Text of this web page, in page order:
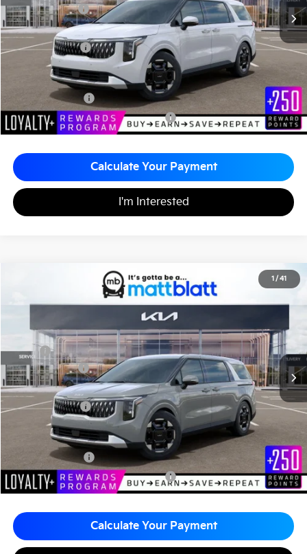
Customer Cash
-$750
Documentation Fee
+$490
Matt Blatt Price
$43,795
Add. Available Kia Incentives
KFA Bonus Cash
-$1,500
Military Specialty Incentive Program
-$500
Calculate Your Payment
I'm Interested
1 / 41
EX
Matt Blatt Kia of Toms River
Stock:TT26774
SAVINGS
$43,795
MATT BLATT PRICE
Less
MSRP
$44,055
Customer Cash
-$750
Documentation Fee
+$490
Matt Blatt Price
$43,795
Add. Available Kia Incentives
KFA Bonus Cash
-$1,500
Military Specialty Incentive Program
-$500
Calculate Your Payment